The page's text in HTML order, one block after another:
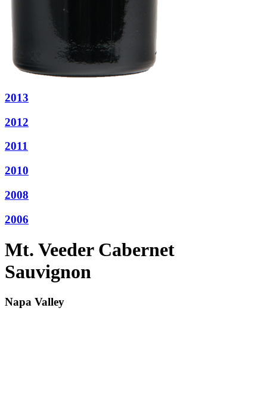
2013
2012
2011
2010
2008
2006
Mt. Veeder Cabernet
Sauvignon
Napa Valley